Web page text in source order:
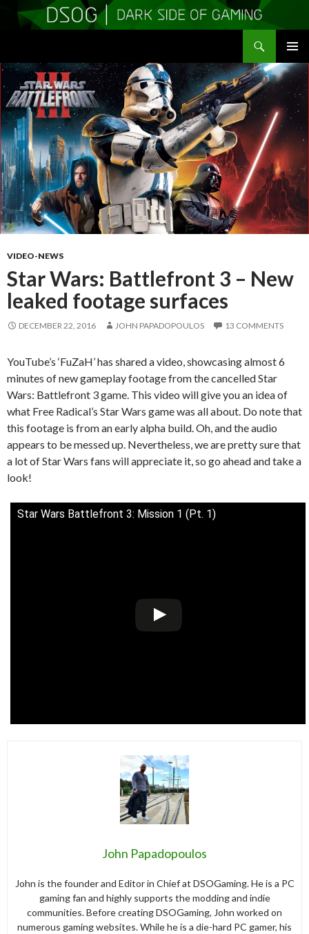
MENU
TO
CONTENT
VIDEO-NEWS
Star Wars: Battlefront 3 – New
leaked footage surfaces
DECEMBER 22, 2016 JOHN PAPADOPOULOS 13 COMMENTS
YouTube’s ‘FuZaH’ has shared a video, showcasing almost 6
minutes of new gameplay footage from the cancelled Star
Wars: Battlefront 3 game. This video will give you an idea of
what Free Radical’s Star Wars game was all about. Do note that
this footage is from an early alpha build. Oh, and the audio
appears to be messed up. Nevertheless, we are pretty sure that
a lot of Star Wars fans will appreciate it, so go ahead and take a
look!
Star Wars Battlefront 3: Mission 1 (Pt. 1)
John Papadopoulos
John is the founder and Editor in Chief at DSOGaming. He is a PC
gaming fan and highly supports the modding and indie
communities. Before creating DSOGaming, John worked on
numerous gaming websites. While he is a die-hard PC gamer, his